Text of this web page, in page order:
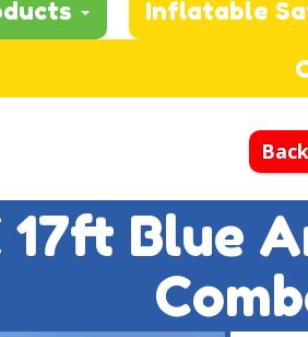
Inflatable
Blue